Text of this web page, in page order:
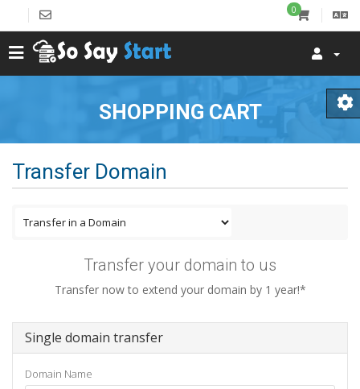
0
SHOPPING CART
Transfer Domain
Transfer your domain to us
Transfer now to extend your domain by 1 year!*
Single domain transfer
Domain Name